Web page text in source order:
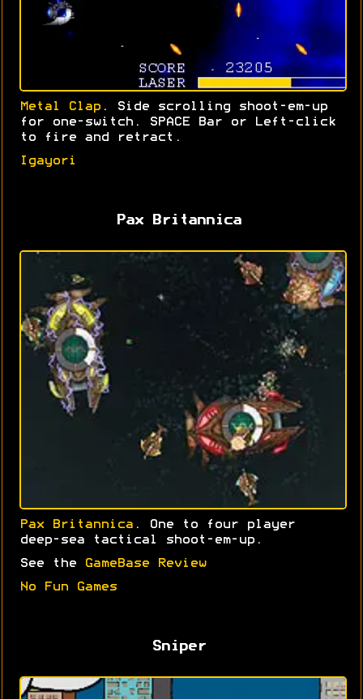
Metal Clap . Side scrolling shoot-em-up
for one-switch. SPACE Bar or Left-click
to fire and retract.
Igayori
Pax Britannica
Pax Britannica . One to four player
deep-sea tactical shoot-em-up.
See the GameBase Review
No Fun Games
Sniper